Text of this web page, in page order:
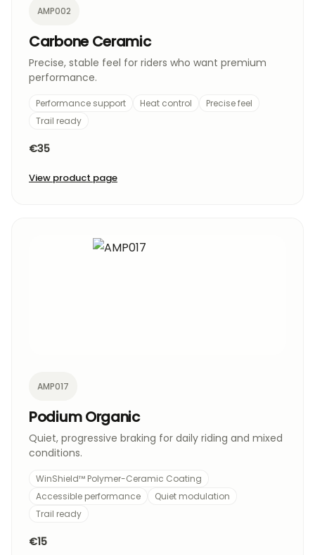
AMP002
Carbone Ceramic
Precise, stable feel for riders who want premium
performance.
Performance support Heat control
Precise feel
Trail ready
€35
View product page
AMP017
Podium Organic
Quiet, progressive braking for daily riding and mixed
conditions.
WinShield™ Polymer-Ceramic Coating
Accessible performance
Quiet modulation
Trail ready
€15